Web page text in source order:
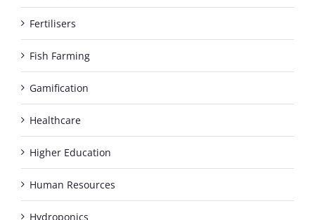
Fertilisers
Fish Farming
Gamification
Healthcare
Higher Education
Human Resources
Hydroponics